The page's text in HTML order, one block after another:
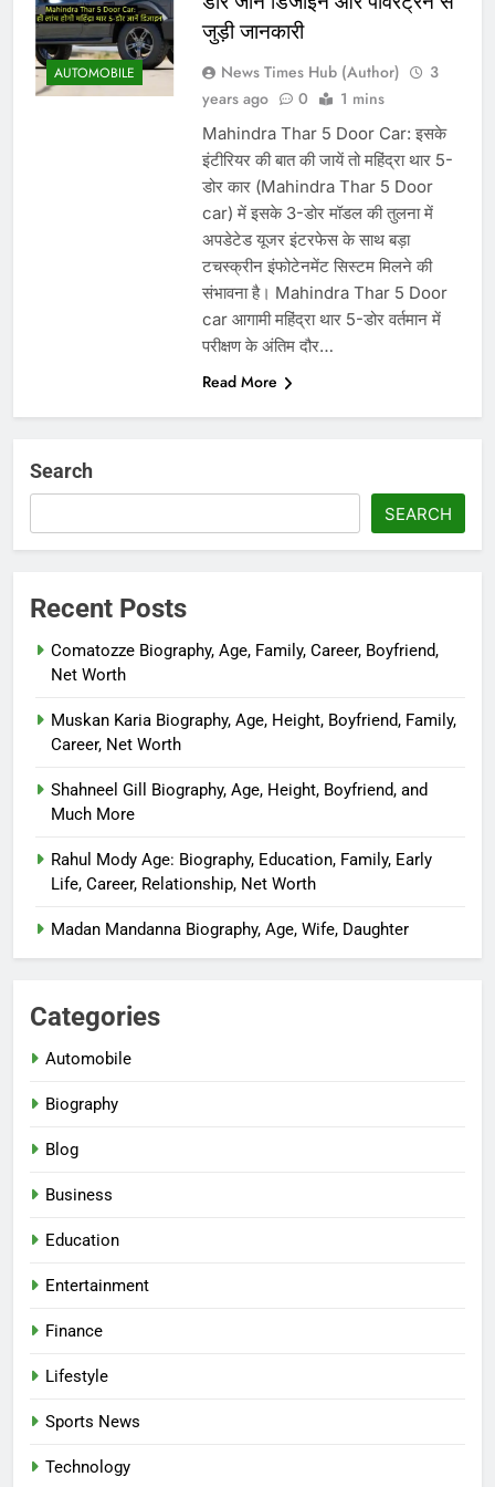
AUTOMOBILE
जुड़ी जानकारी
News Times Hub (Author)
3
years ago
0 1 mins
Mahindra Thar 5 Door Car: इसके
इंटीरियर की बात की जायें तो महिंद्रा थार 5-
डोर कार (Mahindra Thar 5 Door
car) में इसके 3-डोर मॉडल की तुलना में
अपडेटेड यूजर इंटरफेस के साथ बड़ा
टचस्क्रीन इंफोटेनमेंट सिस्टम मिलने की
संभावना है। Mahindra Thar 5 Door
car आगामी महिंद्रा थार 5-डोर वर्तमान में
परीक्षण के अंतिम दौर…
Read More
Search
SEARCH
Recent Posts
Comatozze Biography, Age, Family, Career, Boyfriend,
Net Worth
Muskan Karia Biography, Age, Height, Boyfriend, Family,
Career, Net Worth
Shahneel Gill Biography, Age, Height, Boyfriend, and
Much More
Rahul Mody Age: Biography, Education, Family, Early
Life, Career, Relationship, Net Worth
Madan Mandanna Biography, Age, Wife, Daughter
Categories
Automobile
Biography
Blog
Business
Education
Entertainment
Finance
Lifestyle
Sports News
Technology